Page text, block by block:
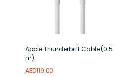
Apple Thunderbolt Cable (0.5
m)
AED119.00